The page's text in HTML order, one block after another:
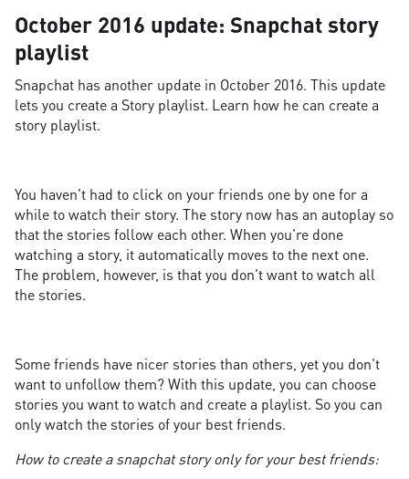
October 2016 update: Snapchat story
playlist
Snapchat has another update in October 2016. This update
lets you create a Story playlist. Learn how he can create a
story playlist.
You haven't had to click on your friends one by one for a
while to watch their story. The story now has an autoplay so
that the stories follow each other. When you're done
watching a story, it automatically moves to the next one.
The problem, however, is that you don't want to watch all
the stories.
Some friends have nicer stories than others, yet you don't
want to unfollow them? With this update, you can choose
stories you want to watch and create a playlist. So you can
only watch the stories of your best friends.
How to create a snapchat story only for your best friends: